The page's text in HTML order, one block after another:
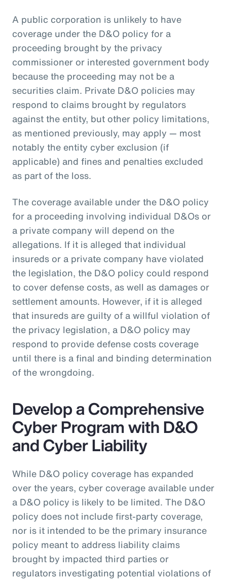
A public corporation is unlikely to have
coverage under the D&O policy for a
proceeding brought by the privacy
commissioner or interested government body
because the proceeding may not be a
securities claim. Private D&O policies may
respond to claims brought by regulators
against the entity, but other policy limitations,
as mentioned previously, may apply — most
notably the entity cyber exclusion (if
applicable) and fines and penalties excluded
as part of the loss.
The coverage available under the D&O policy
for a proceeding involving individual D&Os or
a private company will depend on the
allegations. If it is alleged that individual
insureds or a private company have violated
the legislation, the D&O policy could respond
to cover defense costs, as well as damages or
settlement amounts. However, if it is alleged
that insureds are guilty of a willful violation of
the privacy legislation, a D&O policy may
respond to provide defense costs coverage
until there is a final and binding determination
of the wrongdoing.
Develop a Comprehensive
Cyber Program with D&O
and Cyber Liability
While D&O policy coverage has expanded
over the years, cyber coverage available under
a D&O policy is likely to be limited. The D&O
policy does not include first-party coverage,
nor is it intended to be the primary insurance
policy meant to address liability claims
brought by impacted third parties or
regulators investigating potential violations of